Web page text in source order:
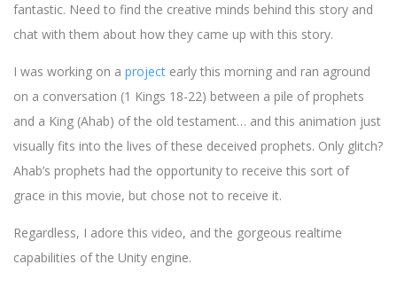
fantastic. Need to find the creative minds behind this story and
chat with them about how they came up with this story.
I was working on a project early this morning and ran aground
on a conversation (1 Kings 18-22) between a pile of prophets
and a King (Ahab) of the old testament… and this animation just
visually fits into the lives of these deceived prophets. Only glitch?
Ahab’s prophets had the opportunity to receive this sort of
grace in this movie, but chose not to receive it.
Regardless, I adore this video, and the gorgeous realtime
capabilities of the Unity engine.